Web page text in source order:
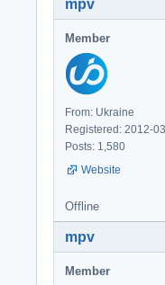
mpv
Member
From: Ukraine
Registered: 2012-
Posts: 1,580
Website
Offline
mpv
Member